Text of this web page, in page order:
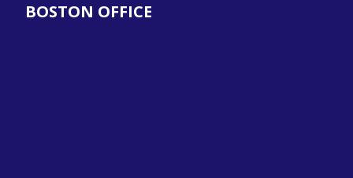
BOSTON OFFICE